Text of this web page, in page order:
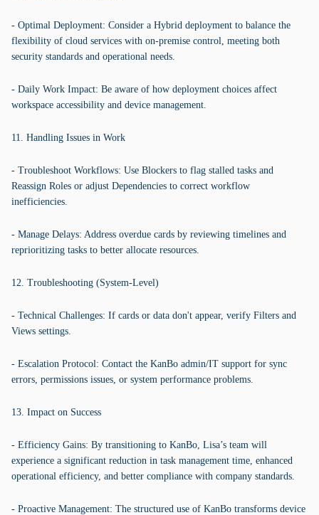
- Optimal Deployment: Consider a Hybrid deployment to balance the
flexibility of cloud services with on-premise control, meeting both
security standards and operational needs.
- Daily Work Impact: Be aware of how deployment choices affect
workspace accessibility and device management.
11. Handling Issues in Work
- Troubleshoot Workflows: Use Blockers to flag stalled tasks and
Reassign Roles or adjust Dependencies to correct workflow
inefficiencies.
- Manage Delays: Address overdue cards by reviewing timelines and
reprioritizing tasks to better allocate resources.
12. Troubleshooting (System-Level)
- Technical Challenges: If cards or data don't appear, verify Filters and
Views settings.
- Escalation Protocol: Contact the KanBo admin/IT support for sync
errors, permissions issues, or system performance problems.
13. Impact on Success
- Efficiency Gains: By transitioning to KanBo, Lisa’s team will
experience a significant reduction in task management time, enhanced
operational efficiency, and better compliance with company standards.
- Proactive Management: The structured use of KanBo transforms device